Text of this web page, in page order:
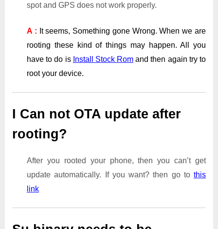
spot and GPS does not work properly.
A : It seems, Something gone Wrong. When we are
rooting these kind of things may happen. All you
have to do is Install Stock Rom and then again try to
root your device.
I Can not OTA update after
rooting?
After you rooted your phone, then you can’t get
update automatically. If you want? then go to this
link